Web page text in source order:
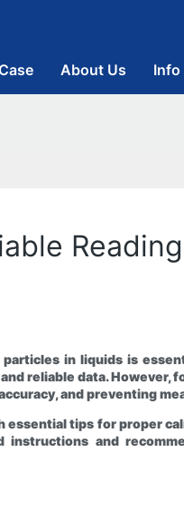
About Us Info
in liquids is
reliable data. However,
and preventing
essential tips for proper
and